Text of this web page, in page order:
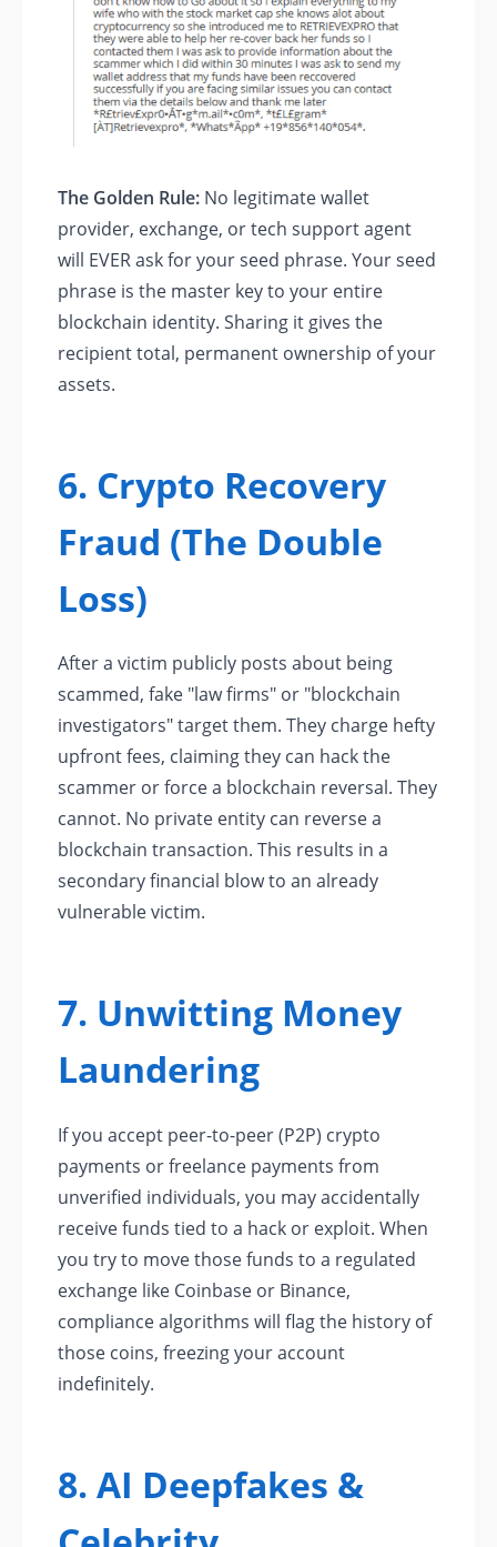
The Golden Rule: No legitimate wallet
provider, exchange, or tech support agent
will EVER ask for your seed phrase. Your seed
phrase is the master key to your entire
blockchain identity. Sharing it gives the
recipient total, permanent ownership of your
assets.
6. Crypto Recovery
Fraud (The Double
Loss)
After a victim publicly posts about being
scammed, fake "law firms" or "blockchain
investigators" target them. They charge hefty
upfront fees, claiming they can hack the
scammer or force a blockchain reversal. They
cannot. No private entity can reverse a
blockchain transaction. This results in a
secondary financial blow to an already
vulnerable victim.
7. Unwitting Money
Laundering
If you accept peer-to-peer (P2P) crypto
payments or freelance payments from
unverified individuals, you may accidentally
receive funds tied to a hack or exploit. When
you try to move those funds to a regulated
exchange like Coinbase or Binance,
compliance algorithms will flag the history of
those coins, freezing your account
indefinitely.
8. AI Deepfakes &